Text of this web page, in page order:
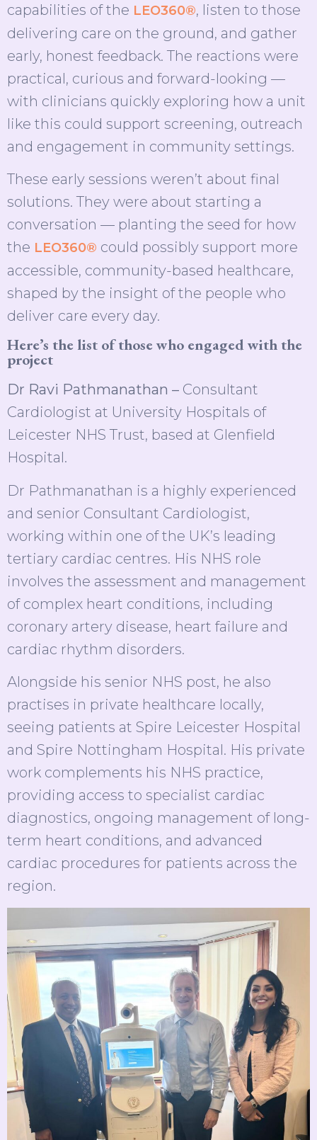
capabilities of the LEO360®, listen to those
delivering care on the ground, and gather
early, honest feedback. The reactions were
practical, curious and forward-looking —
with clinicians quickly exploring how a unit
like this could support screening, outreach
and engagement in community settings.
These early sessions weren’t about final
solutions. They were about starting a
conversation — planting the seed for how
the LEO360® could possibly support more
accessible, community-based healthcare,
shaped by the insight of the people who
deliver care every day.
Here’s the list of those who engaged with the
project
Dr Ravi Pathmanathan – Consultant
Cardiologist at University Hospitals of
Leicester NHS Trust, based at Glenfield
Hospital.
Dr Pathmanathan is a highly experienced
and senior Consultant Cardiologist,
working within one of the UK’s leading
tertiary cardiac centres. His NHS role
involves the assessment and management
of complex heart conditions, including
coronary artery disease, heart failure and
cardiac rhythm disorders.
Alongside his senior NHS post, he also
practises in private healthcare locally,
seeing patients at Spire Leicester Hospital
and Spire Nottingham Hospital. His private
work complements his NHS practice,
providing access to specialist cardiac
diagnostics, ongoing management of long-
term heart conditions, and advanced
cardiac procedures for patients across the
region.